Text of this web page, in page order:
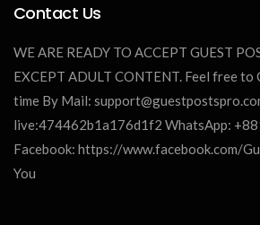
Contact Us
WE ARE READY TO ACCEPT GUEST
EXCEPT ADULT CONTENT. Feel free to
time By Mail:
live:474462b1a176d1f2 WhatsApp:
Facebook: https://www.facebook.com/
You